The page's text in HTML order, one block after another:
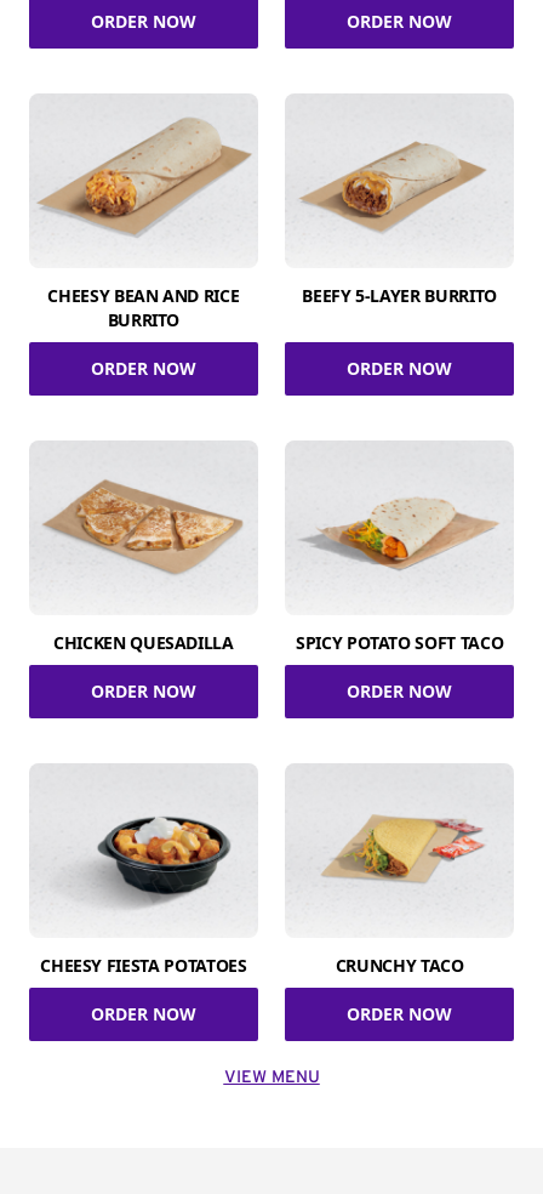
ORDER NOW ORDER NOW
CHEESY BEAN AND RICE
BURRITO
ORDER NOW
BEEFY 5-LAYER BURRITO
ORDER NOW
CHICKEN QUESADILLA
ORDER NOW
SPICY POTATO SOFT TACO
ORDER NOW
CHEESY FIESTA POTATOES
ORDER NOW
CRUNCHY TACO
ORDER NOW
VIEW MENU